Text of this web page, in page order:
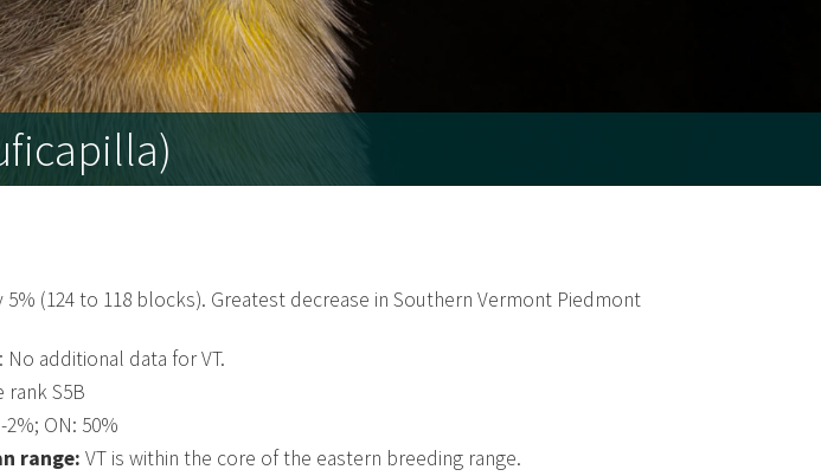
5% (124 to 118 blocks). Greatest decrease in Southern Vermont Piedmont
: No additional data for VT.
rank S5B
2%; ON: 50%
range: VT is within the core of the eastern breeding range.